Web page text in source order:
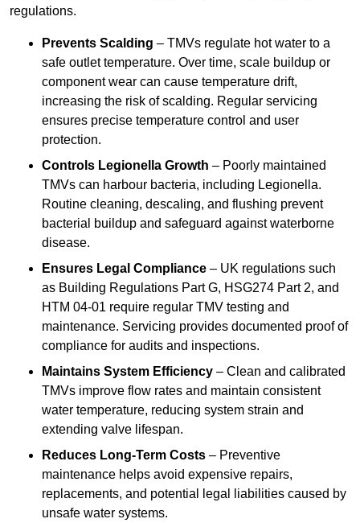
regulations.
Prevents Scalding – TMVs regulate hot water to a
safe outlet temperature. Over time, scale buildup or
component wear can cause temperature drift,
increasing the risk of scalding. Regular servicing
ensures precise temperature control and user
protection.
Controls Legionella Growth – Poorly maintained
TMVs can harbour bacteria, including Legionella.
Routine cleaning, descaling, and flushing prevent
bacterial buildup and safeguard against waterborne
disease.
Ensures Legal Compliance – UK regulations such
as Building Regulations Part G, HSG274 Part 2, and
HTM 04-01 require regular TMV testing and
maintenance. Servicing provides documented proof of
compliance for audits and inspections.
Maintains System Efficiency – Clean and calibrated
TMVs improve flow rates and maintain consistent
water temperature, reducing system strain and
extending valve lifespan.
Reduces Long-Term Costs – Preventive
maintenance helps avoid expensive repairs,
replacements, and potential legal liabilities caused by
unsafe water systems.